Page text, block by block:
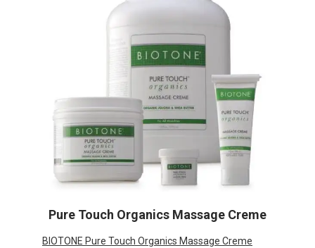
Pure Touch Organics Massage Creme
BIOTONE Pure Touch Organics Massage Creme